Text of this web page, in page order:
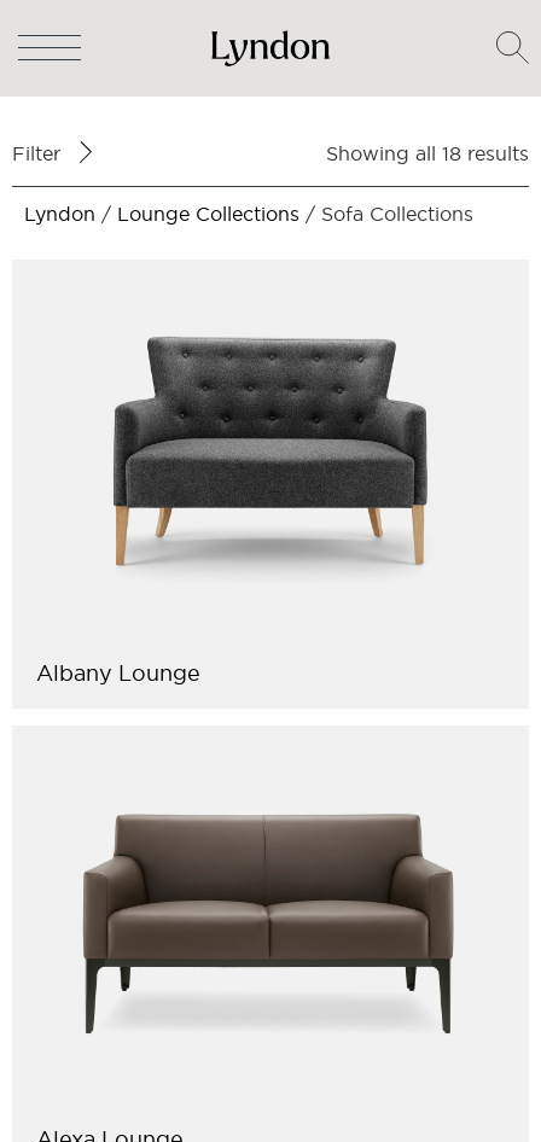
Filter Showing all 18 results
Lyndon / Lounge Collections / Sofa Collections
Albany Lounge